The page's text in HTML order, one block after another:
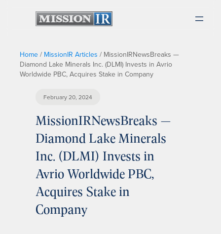
Home / MissionIR Articles / MissionIRNewsBreaks —
Diamond Lake Minerals Inc. (DLMI) Invests in Avrio
Worldwide PBC, Acquires Stake in Company
February 20, 2024
MissionIRNewsBreaks —
Diamond Lake Minerals
Inc. (DLMI) Invests in
Avrio Worldwide PBC,
Acquires Stake in
Company